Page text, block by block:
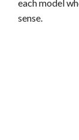
each model
sense.